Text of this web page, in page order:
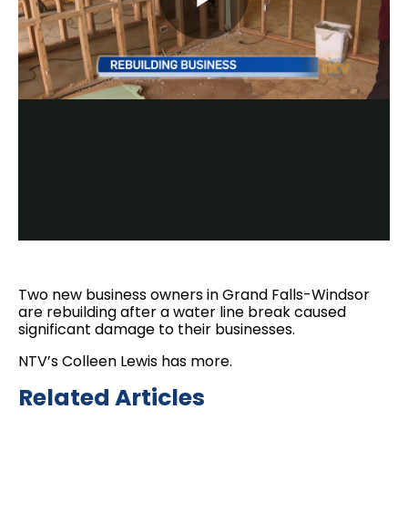
Play
Two new business owners in Grand Falls-Windsor
are rebuilding after a water line break caused
significant damage to their businesses.
NTV’s Colleen Lewis has more.
Related Articles